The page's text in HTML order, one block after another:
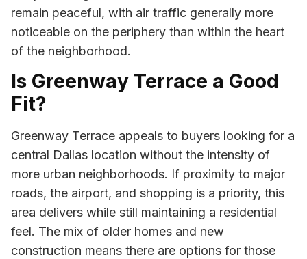
remain peaceful, with air traffic generally more
noticeable on the periphery than within the heart
of the neighborhood.
Is Greenway Terrace a Good
Fit?
Greenway Terrace appeals to buyers looking for a
central Dallas location without the intensity of
more urban neighborhoods. If proximity to major
roads, the airport, and shopping is a priority, this
area delivers while still maintaining a residential
feel. The mix of older homes and new
construction means there are options for those